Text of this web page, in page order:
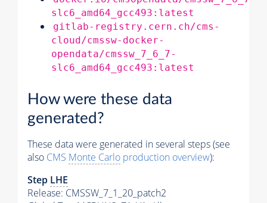
slc6_amd64_gcc493:latest
gitlab-registry.cern.ch/cms-
cloud/cmssw-docker-
opendata/cmssw_7_6_7-
slc6_amd64_gcc493:latest
How were these data
generated?
These data were generated in several steps (see
also CMS Monte Carlo production overview):
Step LHE
Release: CMSSW_7_1_20_patch2